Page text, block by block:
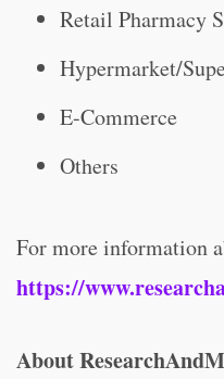
Retail Pharmacy
Hypermarket/
E-Commerce
Others
For more information
https://
About